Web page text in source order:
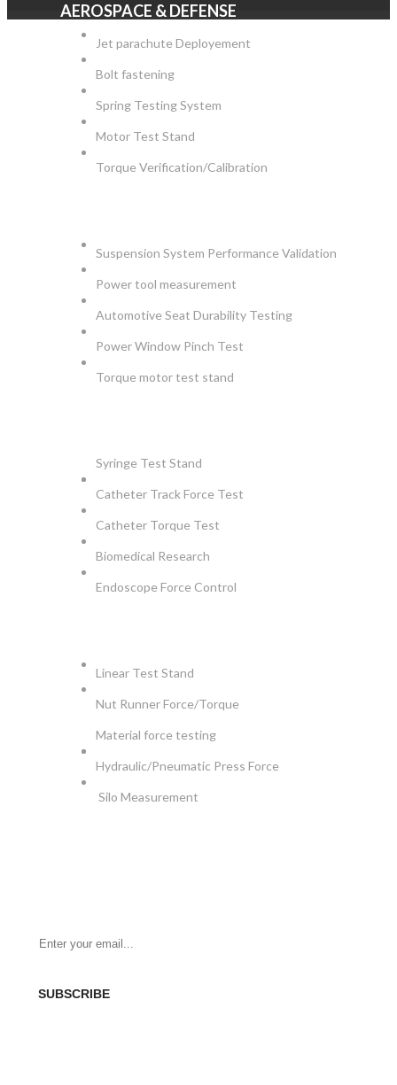
AEROSPACE & DEFENSE
Jet parachute Deployement
Bolt fastening
Spring Testing System
Motor Test Stand
Torque Verification/Calibration
Suspension System Performance Validation
Power tool measurement
Automotive Seat Durability Testing
Power Window Pinch Test
Torque motor test stand
Syringe Test Stand
Catheter Track Force Test
Catheter Torque Test
Biomedical Research
Endoscope Force Control
Linear Test Stand
Nut Runner Force/Torque
Material force testing
Hydraulic/Pneumatic Press Force
Silo Measurement
SUBSCRIBE